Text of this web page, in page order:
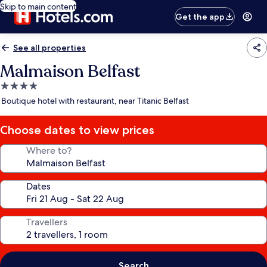
Skip to main content
Get the app
See all properties
Malmaison Belfast
4.0
star
Boutique hotel with restaurant, near Titanic Belfast
Choose dates to view prices
Where to?
Dates
Travellers